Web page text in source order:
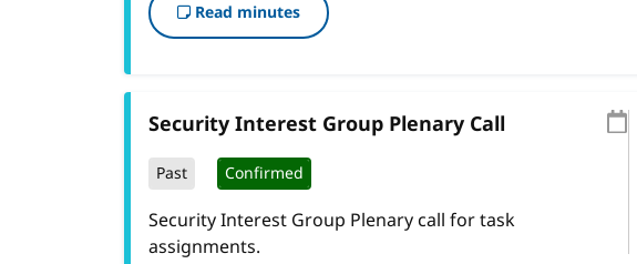
Read minutes
Security Interest Group Plenary Call
Past Confirmed
Security Interest Group Plenary call for task
assignments.